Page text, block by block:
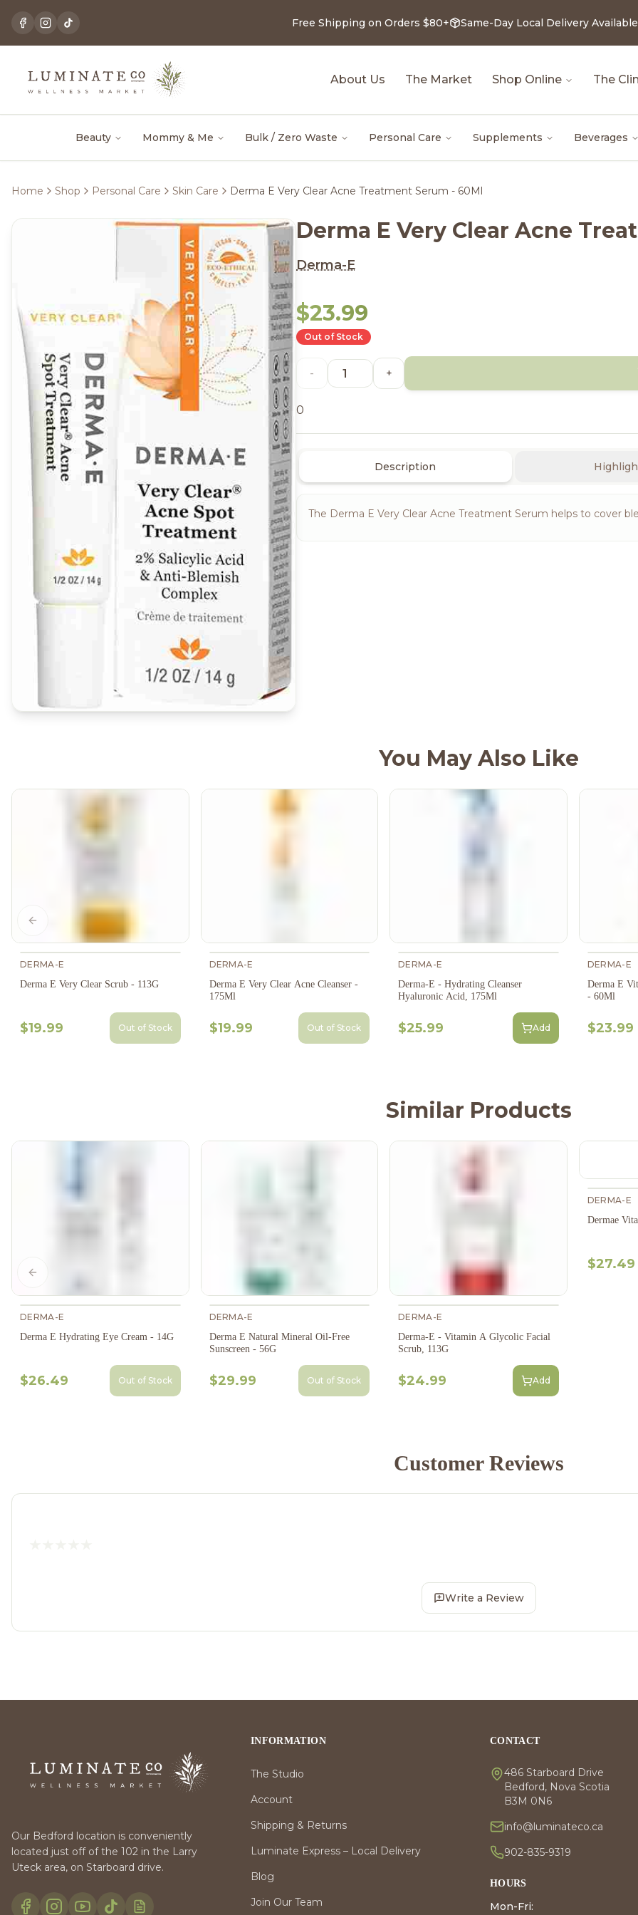
Free Shipping on Orders $80+ Same-Day Local Delivery Available
About Us The Market Shop Online The
Beauty Mommy & Me Bulk / Zero Waste Personal Care Supplements Beverages
Home Shop Personal Care Skin Care Derma E Very Clear Acne Treatment Serum - 60Ml
Derma E Very Clear Acne
Derma-E
$23.99
Out of Stock
- +
0
Description
The Derma E Very Clear Acne Treatment Serum helps to cover
You May Also Like
DERMA-E
Derma E Very Clear Scrub - 113G
$19.99 Out of Stock
DERMA-E
Derma E Very Clear Acne Cleanser -
175Ml
$19.99 Out of Stock
DERMA-E
Derma-E - Hydrating Cleanser
Hyaluronic Acid, 175Ml
$25.99 Add
DERMA-E
Derma E
- 60Ml
$23.99
Previous slide
Similar Products
DERMA-E
Derma E Hydrating Eye Cream - 14G
$26.49 Out of Stock
DERMA-E
Derma E Natural Mineral Oil-Free
Sunscreen - 56G
$29.99 Out of Stock
DERMA-E
Derma-E - Vitamin A Glycolic Facial
Scrub, 113G
$24.99 Add
DERMA-E
Dermae
$27.49
Previous slide
Customer Reviews
Write a Review
Our Bedford location is conveniently
located just off of the 102 in the Larry
Uteck area, on Starboard drive.
INFORMATION
The Studio
Account
Shipping & Returns
Luminate Express – Local Delivery
Blog
Join Our Team
CONTACT
486 Starboard Drive
Bedford, Nova Scotia
B3M 0N6
info@luminateco.ca
902-835-9319
HOURS
Mon-Fri: